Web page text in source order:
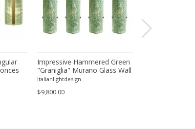
of
Impressive Hammered Green
"Graniglia" Murano Glass Wall
Sconces Set of 4 by SimoEng
Italianlightdesign
$9,800.00